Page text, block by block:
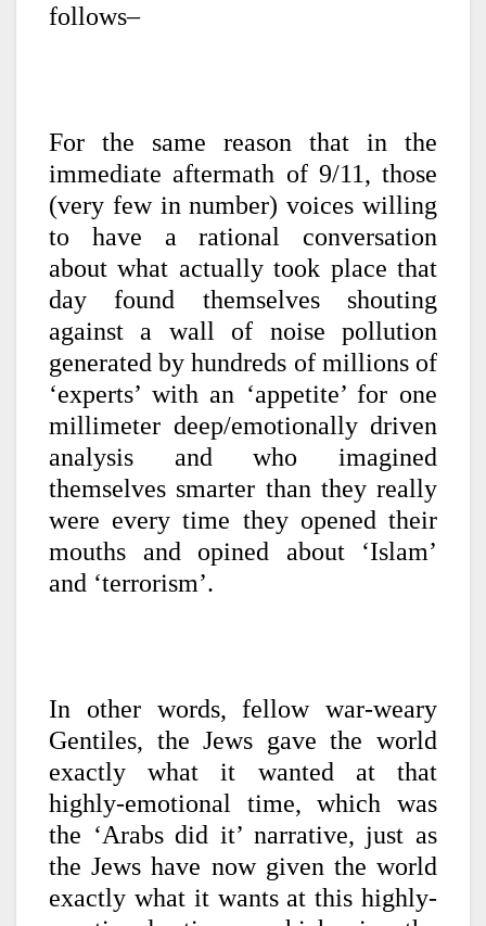
follows–
For the same reason that in the
immediate aftermath of 9/11, those
(very few in number) voices willing
to have a rational conversation
about what actually took place that
day found themselves shouting
against a wall of noise pollution
generated by hundreds of millions of
‘experts’ with an ‘appetite’ for one
millimeter deep/emotionally driven
analysis and who imagined
themselves smarter than they really
were every time they opened their
mouths and opined about ‘Islam’
and ‘terrorism’.
In other words, fellow war-weary
Gentiles, the Jews gave the world
exactly what it wanted at that
highly-emotional time, which was
the ‘Arabs did it’ narrative, just as
the Jews have now given the world
exactly what it wants at this highly-